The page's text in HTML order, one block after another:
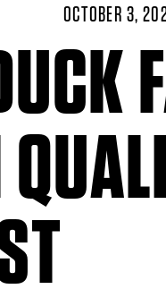
OCTOBER 3,